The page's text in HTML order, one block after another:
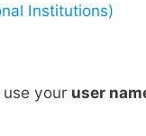
Institutions)
your user